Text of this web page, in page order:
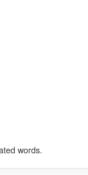
words.